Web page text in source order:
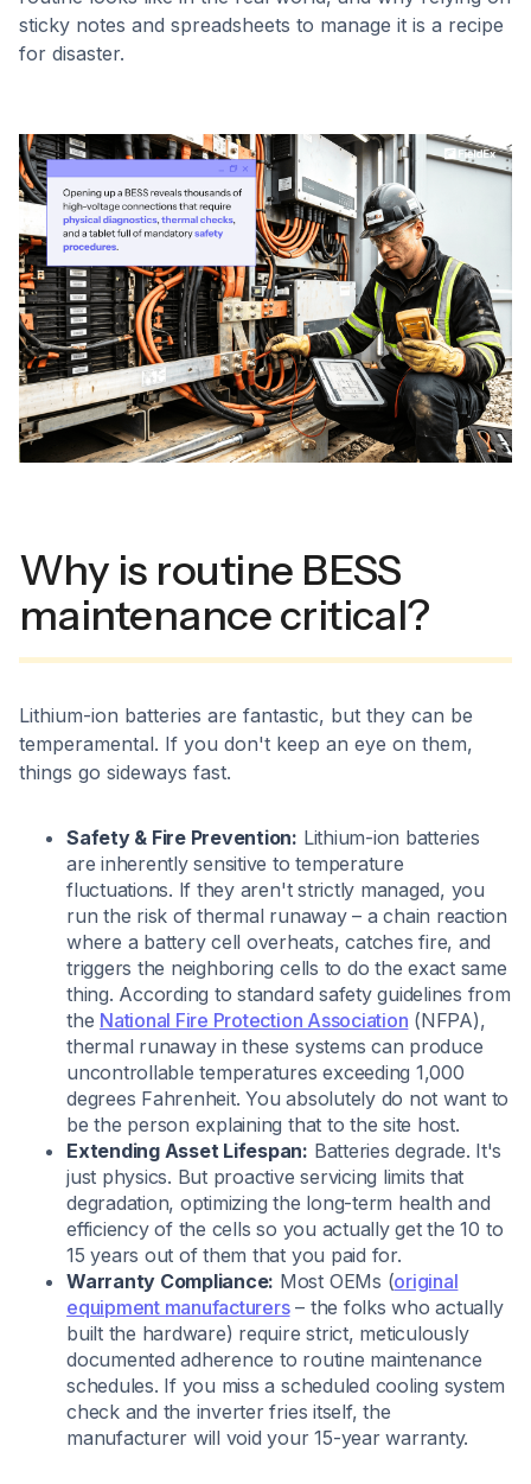
sticky notes and spreadsheets to manage it is a recipe
for disaster.
Why is routine BESS
maintenance critical?
Lithium-ion batteries are fantastic, but they can be
temperamental. If you don't keep an eye on them,
things go sideways fast.
Safety & Fire Prevention: Lithium-ion batteries
are inherently sensitive to temperature
fluctuations. If they aren't strictly managed, you
run the risk of thermal runaway – a chain reaction
where a battery cell overheats, catches fire, and
triggers the neighboring cells to do the exact same
thing. According to standard safety guidelines from
the National Fire Protection Association (NFPA),
thermal runaway in these systems can produce
uncontrollable temperatures exceeding 1,000
degrees Fahrenheit. You absolutely do not want to
be the person explaining that to the site host.
Extending Asset Lifespan: Batteries degrade. It's
just physics. But proactive servicing limits that
degradation, optimizing the long-term health and
efficiency of the cells so you actually get the 10 to
15 years out of them that you paid for.
Warranty Compliance: Most OEMs (original
equipment manufacturers– the folks who actually
built the hardware) require strict, meticulously
documented adherence to routine maintenance
schedules. If you miss a scheduled cooling system
check and the inverter fries itself, the
manufacturer will void your 15-year warranty.